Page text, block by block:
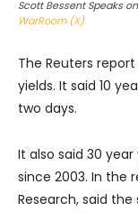
Scott Bessent Speaks
WarRoom (X)
The Reuters
yields. It said 10
two days.
It also said 30
since 2003. In the
Research, said